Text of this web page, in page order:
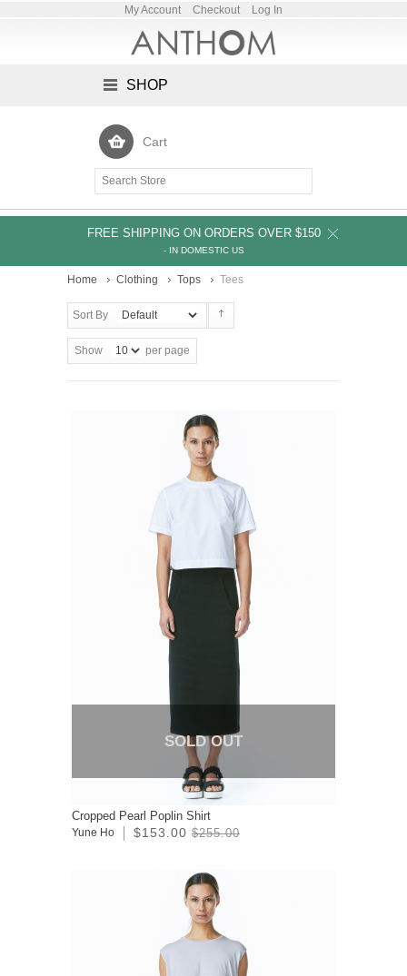
My Account Checkout Log In
SHOP
Cart
FREE SHIPPING ON ORDERS OVER $150
- IN DOMESTIC US
Home Clothing Tops Tees
Sort By
Show per page
SOLD OUT
Cropped Pearl Poplin Shirt
Yune Ho $153.00 $255.00